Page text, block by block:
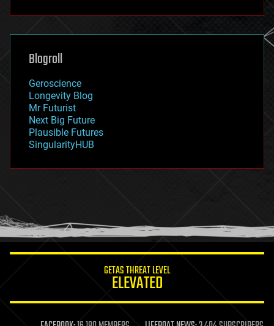
futurism
genetics
geoengineering
geography
geopolitics
governance
government
gravity
habitats
hacking
humor
information science
life extension
Blogroll
Geroscience
Longevity Blog
Mr Futurist
Next Big Future
Plausible Futures
SingularityHUB
GETAS THREAT LEVEL
ELEVATED